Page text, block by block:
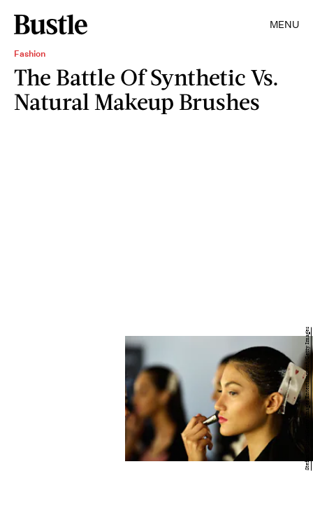
MENU
Fashion
The Battle Of Synthetic Vs.
Natural Makeup Brushes
Stefan Gosatti/Getty Images Entertainment/Getty Images